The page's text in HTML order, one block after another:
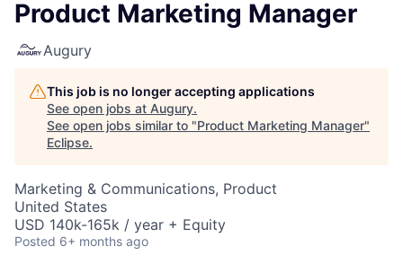
Product Marketing Manager
Augury
This job is no longer accepting applications
See open jobs at Augury.
See open jobs similar to "Product Marketing Manager"
Eclipse.
Marketing & Communications, Product
United States
USD 140k-165k / year + Equity
Posted 6+ months ago